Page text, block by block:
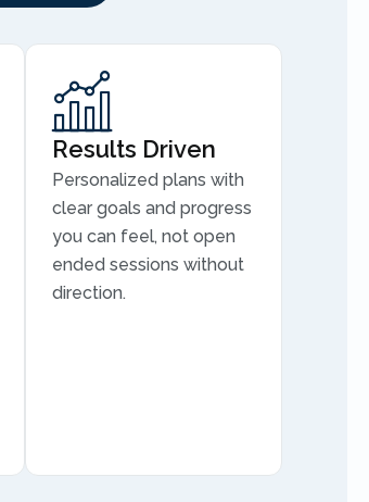
Results Driven
Personalized plans with
clear goals and progress
you can feel, not open
ended sessions without
direction.